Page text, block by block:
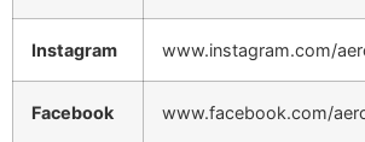
Instagram www.instagram.com/
Facebook www.facebook.com/